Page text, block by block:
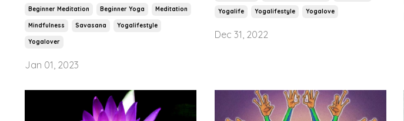
Beginner Meditation Beginner Yoga Meditation
Mindfulness Savasana Yogalifestyle
Yogalover
Jan 01, 2023
Yogalife Yogalifestyle Yogalove
Dec 31, 2022